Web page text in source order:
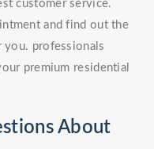
customer service.
and find out the
professionals
premium residential
About